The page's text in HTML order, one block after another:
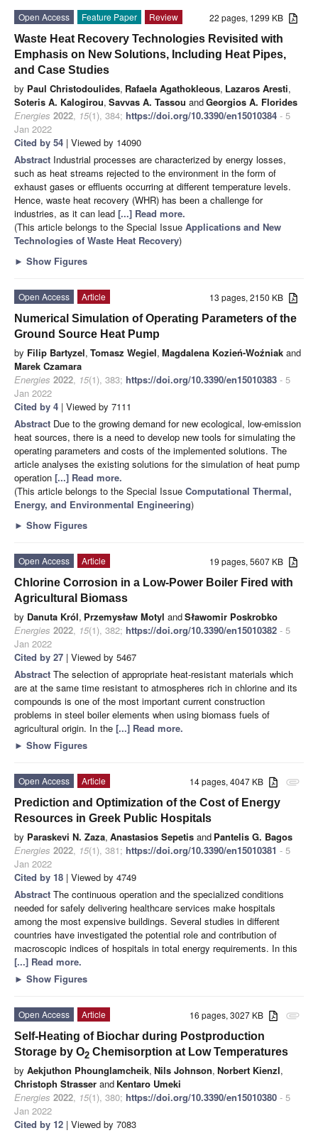
22 pages, 1299 KB
Open Access Feature Paper
Review
Waste Heat Recovery Technologies Revisited with
Emphasis on New Solutions, Including Heat Pipes,
and Case Studies
by Paul Christodoulides, Rafaela Agathokleous, Lazaros Aresti,
Soteris A. Kalogirou, Savvas A. Tassou andGeorgios A. Florides
Energies 2022, 15(1), 384; https://doi.org/10.3390/en15010384 - 5
Jan 2022
Cited by 54 | Viewed by 14090
Abstract Industrial processes are characterized by energy losses,
such as heat streams rejected to the environment in the form of
exhaust gases or effluents occurring at different temperature levels.
Hence, waste heat recovery (WHR) has been a challenge for
industries, as it can lead [...] Read more.
(This article belongs to the Special Issue Applications and New
Technologies of Waste Heat Recovery)
► Show Figures
13 pages, 2150 KB
Open Access
Article
Numerical Simulation of Operating Parameters of the
Ground Source Heat Pump
by Filip Bartyzel, Tomasz Wegiel, Magdalena Kozień-Woźniak and
Marek Czamara
Energies 2022, 15(1), 383; https://doi.org/10.3390/en15010383 - 5
Jan 2022
Cited by 4 | Viewed by 7111
Abstract Due to the growing demand for new ecological, low-emission
heat sources, there is a need to develop new tools for simulating the
operating parameters and costs of the implemented solutions. The
article analyses the existing solutions for the simulation of heat pump
operation [...] Read more.
(This article belongs to the Special Issue Computational Thermal,
Energy, and Environmental Engineering)
► Show Figures
19 pages, 5607 KB
Open Access
Article
Chlorine Corrosion in a Low-Power Boiler Fired with
Agricultural Biomass
by Danuta Król, Przemysław Motyl andSławomir Poskrobko
Energies 2022, 15(1), 382; https://doi.org/10.3390/en15010382 - 5
Jan 2022
Cited by 27 | Viewed by 5467
Abstract The selection of appropriate heat-resistant materials which
are at the same time resistant to atmospheres rich in chlorine and its
compounds is one of the most important current construction
problems in steel boiler elements when using biomass fuels of
agricultural origin. In the [...] Read more.
► Show Figures
attachment
14 pages, 4047 KB
Open Access
Article
Prediction and Optimization of the Cost of Energy
Resources in Greek Public Hospitals
by Paraskevi N. Zaza, Anastasios Sepetis and Pantelis G. Bagos
Energies 2022, 15(1), 381; https://doi.org/10.3390/en15010381 - 5
Jan 2022
Cited by 18 | Viewed by 4749
Abstract The continuous operation and the specialized conditions
needed for safely delivering healthcare services make hospitals
among the most expensive buildings. Several studies in different
countries have investigated the potential role and contribution of
macroscopic indices of hospitals in total energy requirements. In this
[...] Read more.
► Show Figures
attachment
16 pages, 3027 KB
Open Access
Article
Self-Heating of Biochar during Postproduction
Storage by O2 Chemisorption at Low Temperatures
by Aekjuthon Phounglamcheik, Nils Johnson, Norbert Kienzl,
Christoph Strasser and Kentaro Umeki
Energies 2022, 15(1), 380; https://doi.org/10.3390/en15010380 - 5
Jan 2022
Cited by 12 | Viewed by 7083